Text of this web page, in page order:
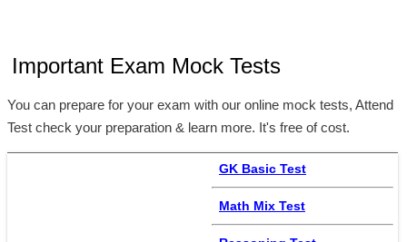
Important Exam Mock Tests
You can prepare for your exam with our online mock tests, Attend
Test check your preparation & learn more. It's free of cost.
GK Basic Test
Math Mix Test